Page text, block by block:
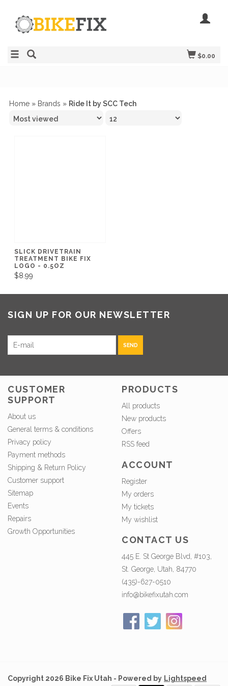
$0.00
Home » Brands » Ride It by SCC Tech
SLICK DRIVETRAIN
TREATMENT BIKE FIX
LOGO - 0.5OZ
$8.99
SIGN UP FOR OUR NEWSLETTER
SEND
CUSTOMER
SUPPORT
About us
General terms & conditions
Privacy policy
Payment methods
Shipping & Return Policy
Customer support
Sitemap
Events
Repairs
Growth Opportunities
PRODUCTS
All products
New products
Offers
RSS feed
ACCOUNT
Register
My orders
My tickets
My wishlist
CONTACT US
445 E. St George Blvd, #103,
St. George, Utah, 84770
(435)-627-0510
info@bikefixutah.com
Copyright 2026 Bike Fix Utah - Powered by Lightspeed